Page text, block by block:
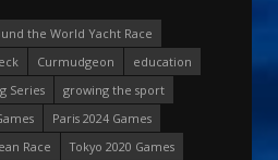
the World Yacht Race
Curmudgeon
education
Series
growing the sport
Paris 2024 Games
Race
Tokyo 2020 Games